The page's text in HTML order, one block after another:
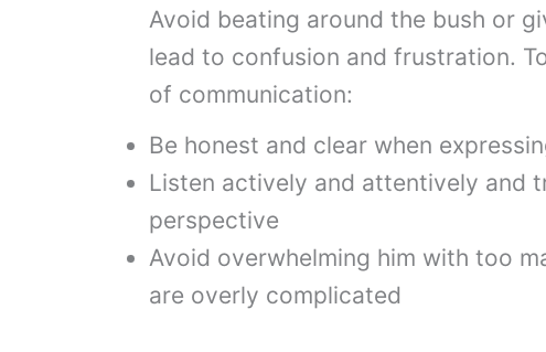
Avoid beating around the bush or
lead to confusion and frustration.
of communication:
Be honest and clear when
Listen actively and attentively and
perspective
Avoid overwhelming him with too
are overly complicated